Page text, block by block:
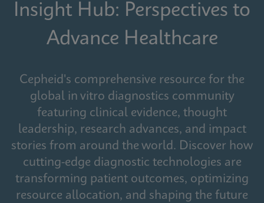
Insight Hub: Perspectives to
Advance Healthcare
Cepheid's comprehensive resource for the
global in vitro diagnostics community
featuring clinical evidence, thought
leadership, research advances, and impact
stories from around the world. Discover how
cutting-edge diagnostic technologies are
transforming patient outcomes, optimizing
resource allocation, and shaping the future